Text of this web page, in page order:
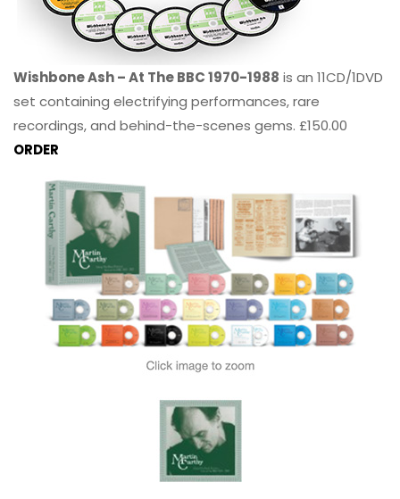
Wishbone Ash – At The BBC 1970-1988 is an 11CD/1DVD
set containing electrifying performances, rare
recordings, and behind-the-scenes gems. £150.00
ORDER